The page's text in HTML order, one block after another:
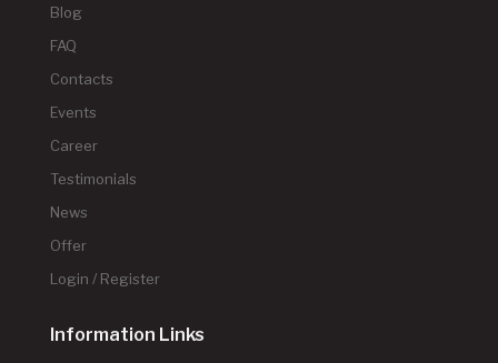
Blog
FAQ
Contacts
Events
Career
Testimonials
News
Offer
Login / Register
Information Links